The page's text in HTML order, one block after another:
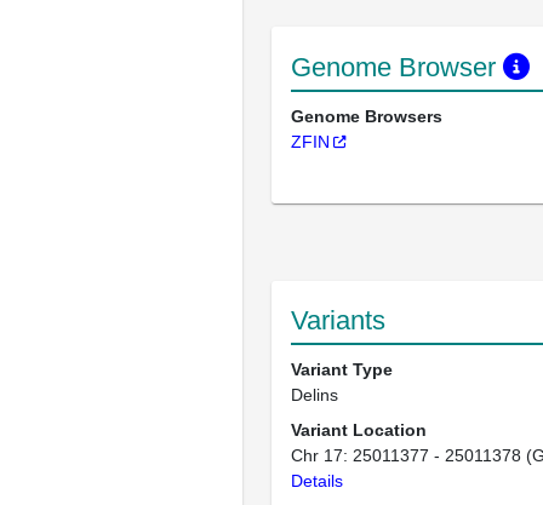
Genome Browser
Genome Browsers
ZFIN
Variants
Variant Type
Delins
Variant Location
Chr 17: 25011377 - 25011378
Details